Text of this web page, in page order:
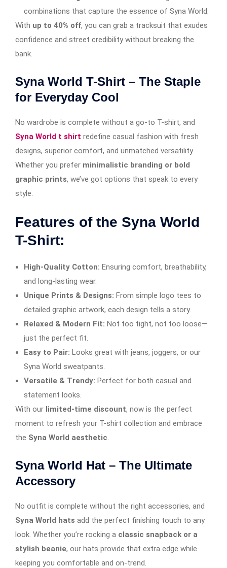
combinations that capture the essence of Syna World.
With up to 40% off, you can grab a tracksuit that exudes
confidence and street credibility without breaking the
bank.
Syna World T-Shirt – The Staple
for Everyday Cool
No wardrobe is complete without a go-to T-shirt, and
Syna World t shirt redefine casual fashion with fresh
designs, superior comfort, and unmatched versatility.
Whether you prefer minimalistic branding or bold
graphic prints, we’ve got options that speak to every
style.
Features of the Syna World
T-Shirt:
High-Quality Cotton: Ensuring comfort, breathability,
and long-lasting wear.
Unique Prints & Designs: From simple logo tees to
detailed graphic artwork, each design tells a story.
Relaxed & Modern Fit: Not too tight, not too loose—
just the perfect fit.
Easy to Pair: Looks great with jeans, joggers, or our
Syna World sweatpants.
Versatile & Trendy: Perfect for both casual and
statement looks.
With our limited-time discount, now is the perfect
moment to refresh your T-shirt collection and embrace
the Syna World aesthetic.
Syna World Hat – The Ultimate
Accessory
No outfit is complete without the right accessories, and
Syna World hats add the perfect finishing touch to any
look. Whether you’re rocking a classic snapback or a
stylish beanie, our hats provide that extra edge while
keeping you comfortable and on-trend.